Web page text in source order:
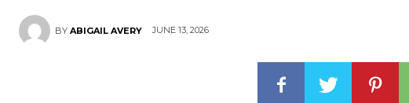
BY ABIGAIL AVERY JUNE 13, 2026